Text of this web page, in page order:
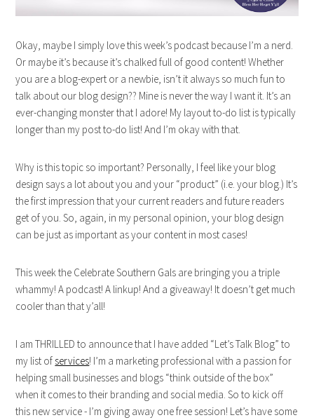
Okay, maybe I simply love this week’s podcast because I’m a nerd.
Or maybe it’s because it’s chalked full of good content! Whether
you are a blog-expert or a newbie, isn’t it always so much fun to
talk about our blog design?? Mine is never the way I want it. It’s an
ever-changing monster that I adore! My layout to-do list is typically
longer than my post to-do list! And I’m okay with that.
Why is this topic so important? Personally, I feel like your blog
design says a lot about you and your “product” (i.e. your blog.) It’s
the first impression that your current readers and future readers
get of you. So, again, in my personal opinion, your blog design
can be just as important as your content in most cases!
This week the Celebrate Southern Gals are bringing you a triple
whammy! A podcast! A linkup! And a giveaway! It doesn’t get much
cooler than that y’all!
I am THRILLED to announce that I have added “Let’s Talk Blog” to
my list of services! I’m a marketing professional with a passion for
helping small businesses and blogs “think outside of the box”
when it comes to their branding and social media. So to kick off
this new service - I’m giving away one free session! Let’s have some